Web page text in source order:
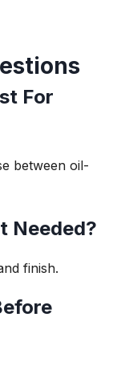
For
between oil-
Needed?
finish.